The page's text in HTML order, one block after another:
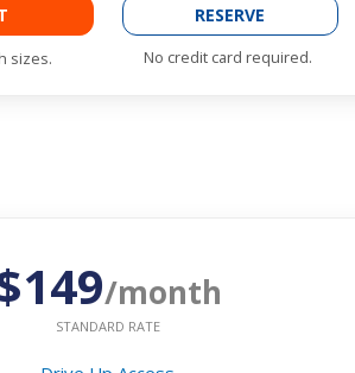
sizes.
RESERVE
No credit card required.
/month
STANDARD RATE